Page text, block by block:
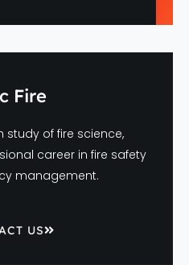
Fire
study of fire science,
career in fire safety
management.
US